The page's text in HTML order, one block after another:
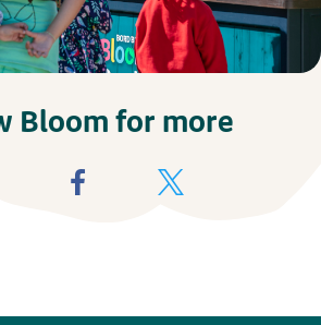
Bloom for more